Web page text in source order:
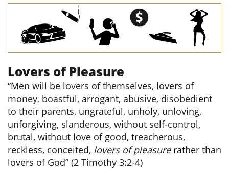
Lovers of Pleasure
“Men will be lovers of themselves, lovers of
money, boastful, arrogant, abusive, disobedient
to their parents, ungrateful, unholy, unloving,
unforgiving, slanderous, without self-control,
brutal, without love of good, treacherous,
reckless, conceited, lovers of pleasurerather than
lovers of God” (2 Timothy 3:2-4)